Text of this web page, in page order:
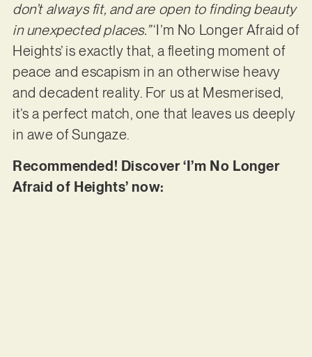
don’t always fit, and are open to finding beauty
in unexpected places.”‘I’m No Longer Afraid of
Heights’ is exactly that, a fleeting moment of
peace and escapism in an otherwise heavy
and decadent reality. For us at Mesmerised,
it’s a perfect match, one that leaves us deeply
in awe of Sungaze.
Recommended! Discover ‘I’m No Longer
Afraid of Heights’ now: